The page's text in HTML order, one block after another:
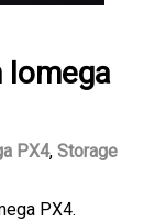
Iomega
PX4, Storage
PX4.